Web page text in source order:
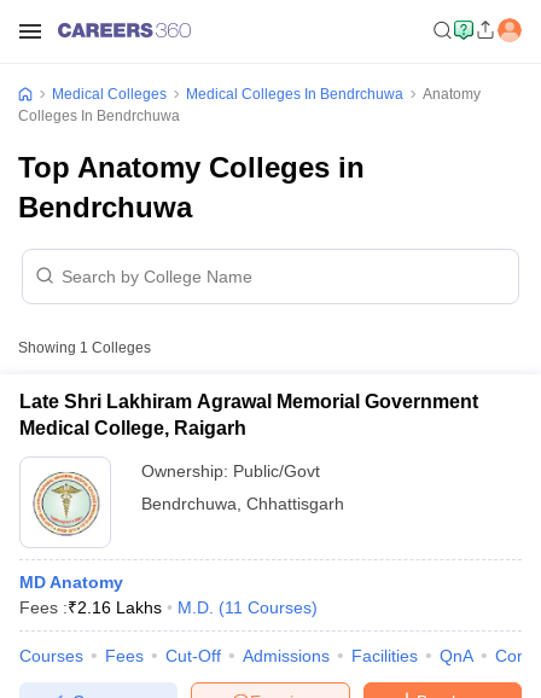
Medical Colleges Medical Colleges In Bendrchuwa
Anatomy
Colleges In Bendrchuwa
Top Anatomy Colleges in
Bendrchuwa
Showing 1 Colleges
Late Shri Lakhiram Agrawal Memorial Government
Medical College, Raigarh
Ownership: Public/Govt
Bendrchuwa Chhattisgarh
MD Anatomy
Fees :₹2.16 Lakhs M.D. (11 Courses)
Courses Fees Cut-Off Admissions Facilities QnA